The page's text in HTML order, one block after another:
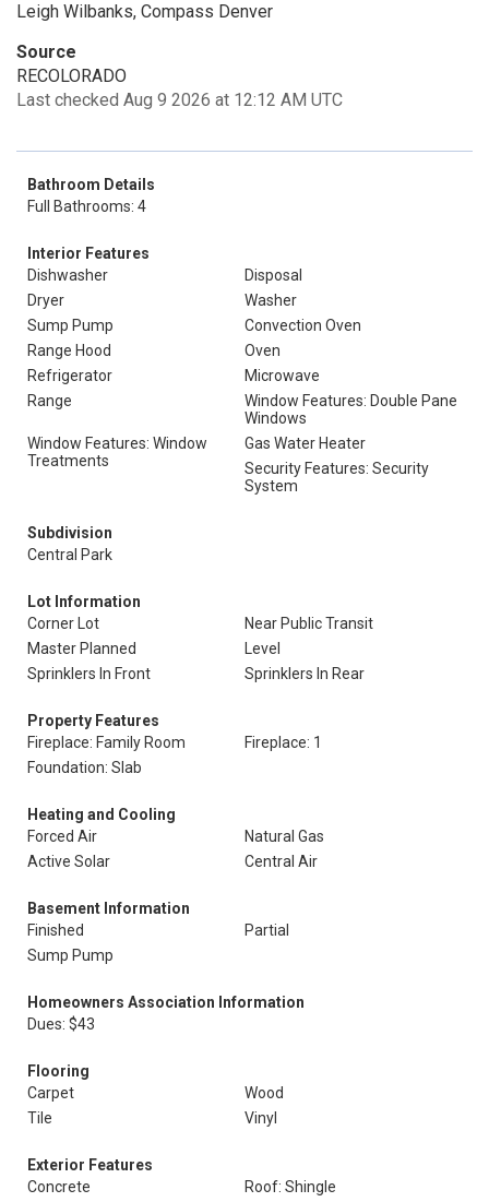
Leigh Wilbanks, Compass Denver
Source
RECOLORADO
Last checked Aug 9 2026 at 12:12 AM UTC
Bathroom Details
Full Bathrooms: 4
Interior Features
Dishwasher
Disposal
Dryer
Washer
Sump Pump
Convection Oven
Range Hood
Oven
Refrigerator
Microwave
Range
Window Features: Double Pane
Windows
Window Features: Window
Treatments
Gas Water Heater
Security Features: Security
System
Subdivision
Central Park
Lot Information
Corner Lot
Near Public Transit
Master Planned
Level
Sprinklers In Front
Sprinklers In Rear
Property Features
Fireplace: Family Room
Fireplace: 1
Foundation: Slab
Heating and Cooling
Forced Air
Natural Gas
Active Solar
Central Air
Basement Information
Finished
Partial
Sump Pump
Homeowners Association Information
Dues: $43
Flooring
Carpet
Wood
Tile
Vinyl
Exterior Features
Concrete
Roof: Shingle